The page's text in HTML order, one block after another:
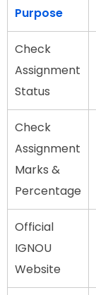
Purpose
Check
Assignment
Status
Check
Assignment
Marks &
Percentage
Official
IGNOU
Website